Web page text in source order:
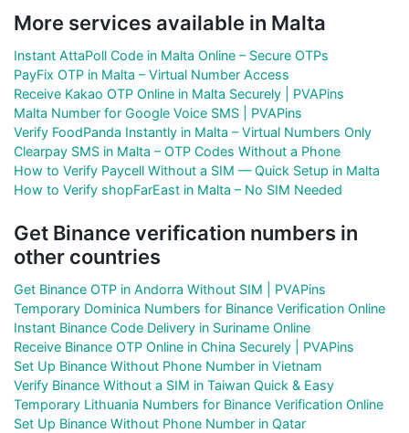
More services available in Malta
Instant AttaPoll Code in Malta Online – Secure OTPs
PayFix OTP in Malta – Virtual Number Access
Receive Kakao OTP Online in Malta Securely | PVAPins
Malta Number for Google Voice SMS | PVAPins
Verify FoodPanda Instantly in Malta – Virtual Numbers Only
Clearpay SMS in Malta – OTP Codes Without a Phone
How to Verify Paycell Without a SIM — Quick Setup in Malta
How to Verify shopFarEast in Malta – No SIM Needed
Get Binance verification numbers in
other countries
Get Binance OTP in Andorra Without SIM | PVAPins
Temporary Dominica Numbers for Binance Verification Online
Instant Binance Code Delivery in Suriname Online
Receive Binance OTP Online in China Securely | PVAPins
Set Up Binance Without Phone Number in Vietnam
Verify Binance Without a SIM in Taiwan Quick & Easy
Temporary Lithuania Numbers for Binance Verification Online
Set Up Binance Without Phone Number in Qatar